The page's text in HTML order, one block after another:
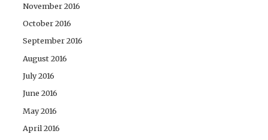
November 2016
October 2016
September 2016
August 2016
July 2016
June 2016
May 2016
April 2016